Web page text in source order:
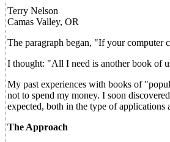
Terry Nelson
Camas Valley, OR
The paragraph began, "If your computer
I thought: "All I need is another book of
My past experiences with books of
not to spend my money. I soon
expected, both in the type of applications
The Approach